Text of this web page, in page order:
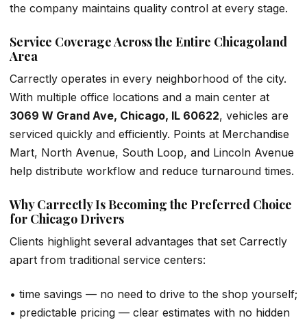
the company maintains quality control at every stage.
Service Coverage Across the Entire Chicagoland
Area
Carrectly operates in every neighborhood of the city.
With multiple office locations and a main center at
3069 W Grand Ave, Chicago, IL 60622, vehicles are
serviced quickly and efficiently. Points at Merchandise
Mart, North Avenue, South Loop, and Lincoln Avenue
help distribute workflow and reduce turnaround times.
Why Carrectly Is Becoming the Preferred Choice
for Chicago Drivers
Clients highlight several advantages that set Carrectly
apart from traditional service centers:
• time savings — no need to drive to the shop yourself;
• predictable pricing — clear estimates with no hidden